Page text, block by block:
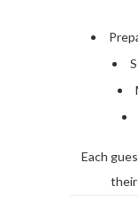
Each
their